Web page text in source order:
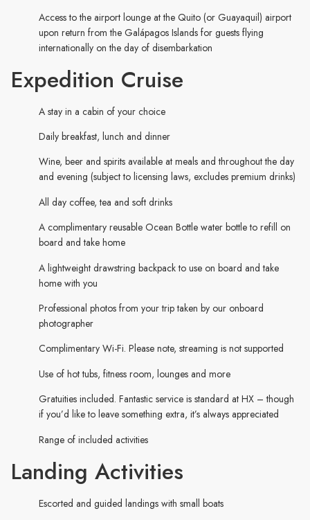
Access to the airport lounge at the Quito (or Guayaquil) airport
upon return from the Galápagos Islands for guests flying
internationally on the day of disembarkation
Expedition Cruise
A stay in a cabin of your choice
Daily breakfast, lunch and dinner
Wine, beer and spirits available at meals and throughout the day
and evening (subject to licensing laws, excludes premium drinks)
All day coffee, tea and soft drinks
A complimentary reusable Ocean Bottle water bottle to refill on
board and take home
A lightweight drawstring backpack to use on board and take
home with you
Professional photos from your trip taken by our onboard
photographer
Complimentary Wi-Fi. Please note, streaming is not supported
Use of hot tubs, fitness room, lounges and more
Gratuities included. Fantastic service is standard at HX – though
if you’d like to leave something extra, it’s always appreciated
Range of included activities
Landing Activities
Escorted and guided landings with small boats